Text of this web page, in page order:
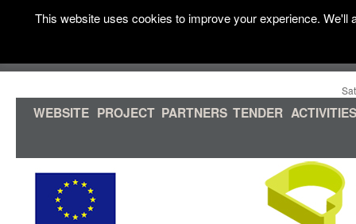
WEBSITE PROJECT PARTNERS TENDER ACTIVITIES
This website uses cookies to improve your experience.